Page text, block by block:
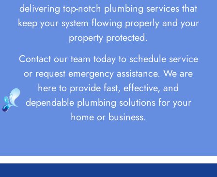
delivering top-notch plumbing services that
keep your system flowing properly and your
property protected.
Contact our team today to schedule service
or request emergency assistance. We are
here to provide fast, effective, and
dependable plumbing solutions for your
home or business.